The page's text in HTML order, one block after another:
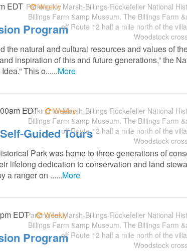
EDT Weekly
Parking for Marsh-Billings-Rockefeller National
Billings Farm &amp Museum. The Billings Farm
off Route 12 half a mile north of the
Woodstock
Program
the natural and cultural resources and values of
inspiration of this and future generations,” the
This o......More
EDT Weekly
Parking for Marsh-Billings-Rockefeller National
Billings Farm &amp Museum. The Billings Farm
off Route 12 half a mile north of the
Woodstock
Guided Tours
Park was home to three generations of
lifelong dedication to conservation and land
a ranger on ......More
EDT Weekly
Parking for Marsh-Billings-Rockefeller National
Billings Farm &amp Museum. The Billings Farm
off Route 12 half a mile north of the
Woodstock
Program